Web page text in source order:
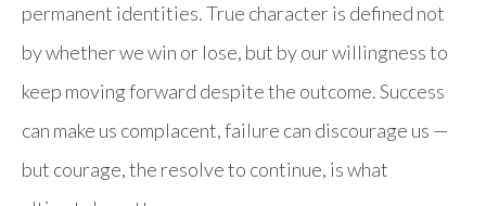
permanent identities. True character is defined not
by whether we win or lose, but by our willingness to
keep moving forward despite the outcome. Success
can make us complacent, failure can discourage us —
but courage, the resolve to continue, is what